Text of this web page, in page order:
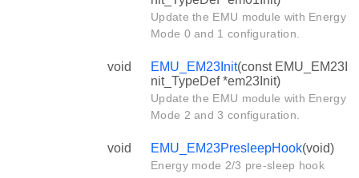
Update the EMU module with Energy
Mode 0 and 1 configuration.
void EMU_EM23Init(const EMU_EM23I
nit_TypeDef *em23Init)
Update the EMU module with Energy
Mode 2 and 3 configuration.
void EMU_EM23PresleepHook(void)
Energy mode 2/3 pre-sleep hook